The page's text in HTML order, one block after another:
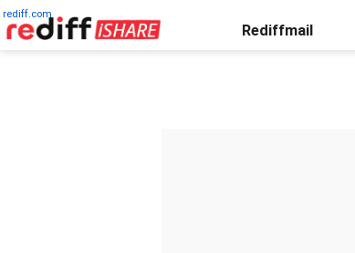
rediff.com
Rediffmail